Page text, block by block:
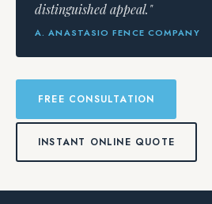
distinguished appeal."
A. ANASTASIO FENCE COMPANY
FREE CONSULTATION
INSTANT ONLINE QUOTE